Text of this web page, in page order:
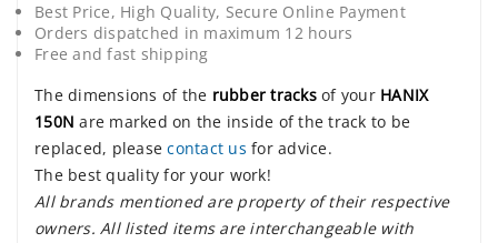
Best Price, High Quality, Secure Online Payment
Orders dispatched in maximum 12 hours
Free and fast shipping
The dimensions of the rubber tracksof your HANIX
150N are marked on the inside of the track to be
replaced, pleasecontact us for advice.
The best quality for your work!
All brands mentioned are property of their respective
owners. All listed items are interchangeable with